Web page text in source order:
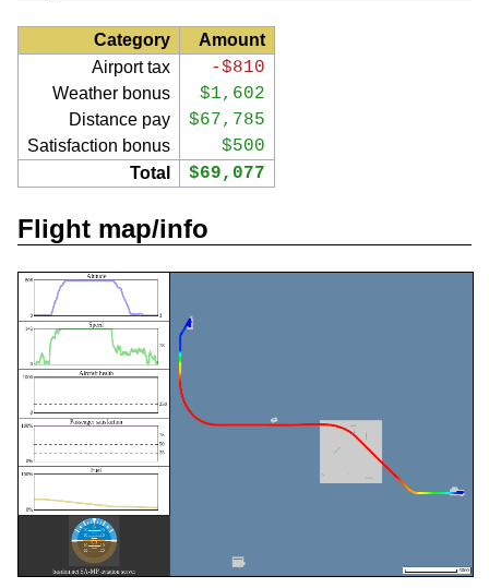
Category
Amount
Airport tax
-$810
Weather bonus $1,602
Distance pay $67,785
Satisfaction bonus $500
Total $69,077
Flight map/info